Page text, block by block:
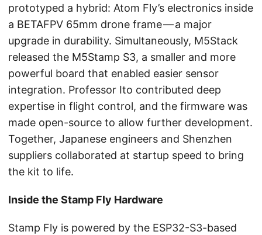
prototyped a hybrid: Atom Fly’s electronics inside
a BETAFPV 65mm drone frame — a major
upgrade in durability. Simultaneously, M5Stack
released the M5Stamp S3, a smaller and more
powerful board that enabled easier sensor
integration. Professor Ito contributed deep
expertise in flight control, and the firmware was
made open-source to allow further development.
Together, Japanese engineers and Shenzhen
suppliers collaborated at startup speed to bring
the kit to life.
Inside the Stamp Fly Hardware
Stamp Fly is powered by the ESP32-S3-based